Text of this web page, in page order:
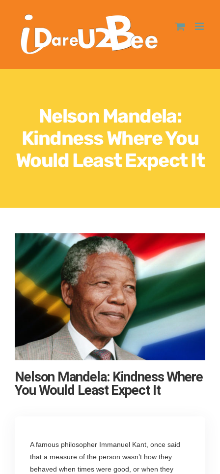
Nelson Mandela:
Kindness Where You
Would Least Expect It
Nelson Mandela: Kindness Where
You Would Least Expect It
A famous philosopher Immanuel Kant, once said
that a measure of the person wasn’t how they
behaved when times were good, or when they